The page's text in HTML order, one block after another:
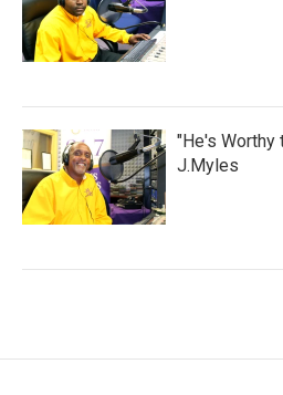
"He's Worthy
J.Myles